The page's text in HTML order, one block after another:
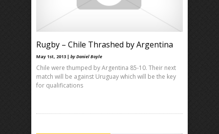
Rugby – Chile Thrashed by Argentina
May 1st, 2013 | by Daniel Boyle
Chile were thumped by Argentina 85-10. Their next
match will be against Uruguay which will be the key
for qualifications